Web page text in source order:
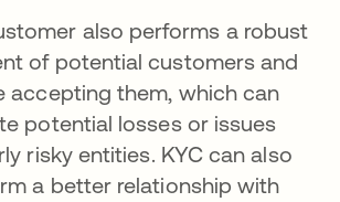
also performs a robust
of potential customers and
accepting them, which can
potential losses or issues
risky entities. KYC can also
a better relationship with